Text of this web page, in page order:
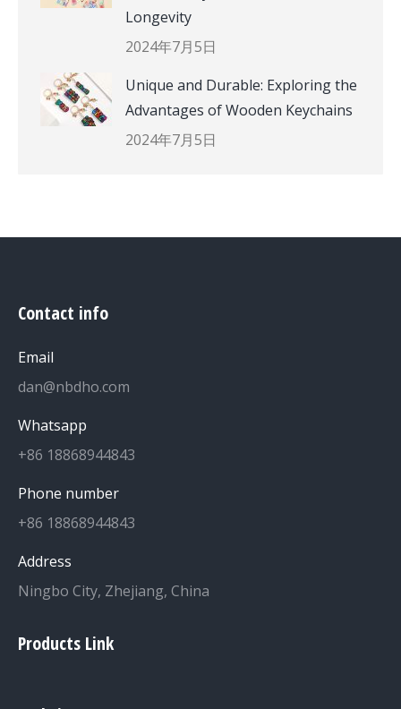
Longevity
2024年7月5日
Unique and Durable: Exploring the
Advantages of Wooden Keychains
2024年7月5日
Contact info
Email
dan@nbdho.com
Whatsapp
+86 18868944843
Phone number
+86 18868944843
Address
Ningbo City, Zhejiang, China
Products Link